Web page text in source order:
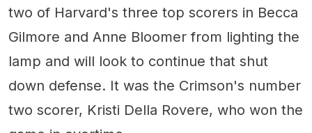
two of Harvard's three top scorers in Becca
Gilmore and Anne Bloomer from lighting the
lamp and will look to continue that shut
down defense. It was the Crimson's number
two scorer, Kristi Della Rovere, who won the